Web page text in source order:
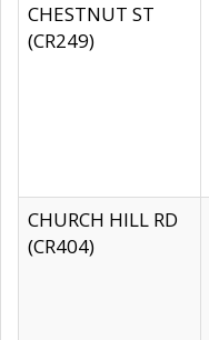
CHESTNUT ST
(CR249)
CHURCH HILL RD
(CR404)